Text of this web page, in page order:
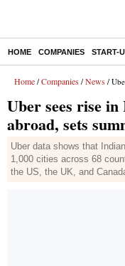
HOME COMPANIES START-
Home / Companies / News / Uber
Uber sees rise
abroad, sets
Uber data shows that
1,000 cities across 68
the US, the UK, and